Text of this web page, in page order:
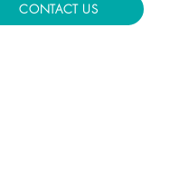
CONTACT US